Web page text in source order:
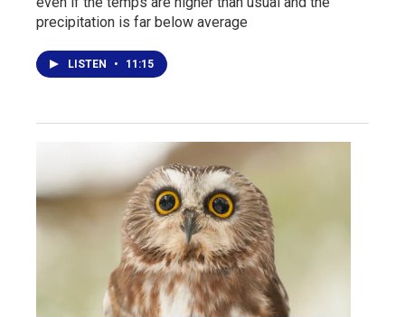
precipitation is far below average
LISTEN • 11:15